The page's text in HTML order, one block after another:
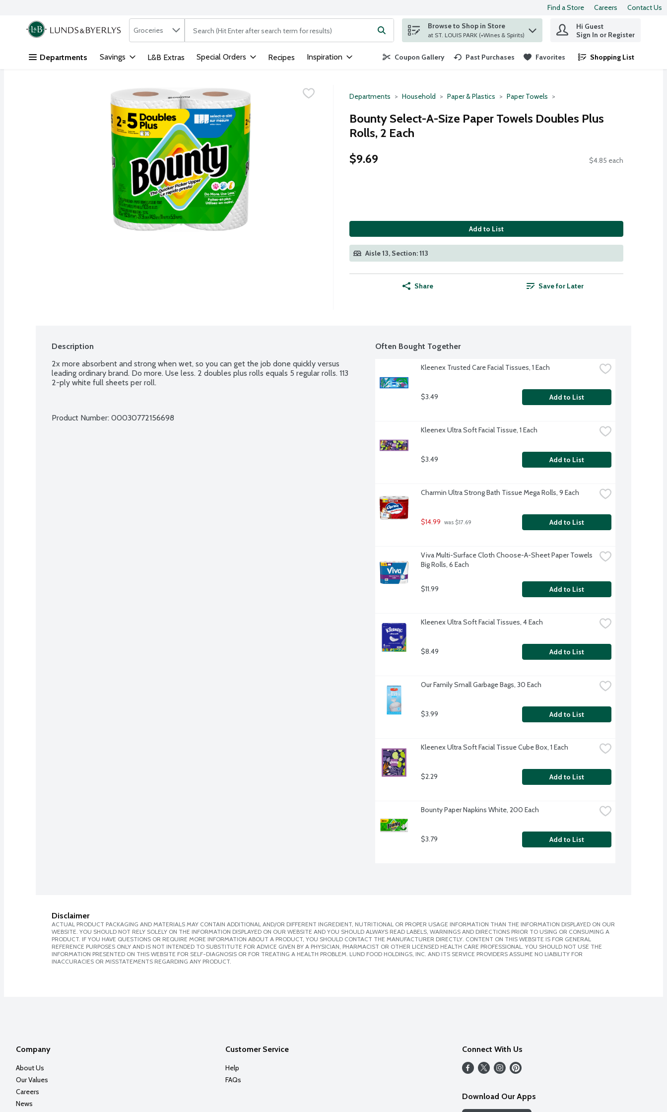
Skip header to page content
Find a Store Careers Contact Us
.
Search in
Groceries The following text field is used to search for items. Type your search term to find items.
Browse to Shop in Store
at ST. LOUIS PARK (+Wines & Spirits)
Hi Guest
Sign In or Register
Departments Savings L&B Extras Special Orders Recipes Inspiration Coupon Gallery Past Purchases Favorites Shopping List
.
Departments Household Paper & Plastics Paper Towels
Bounty Select-A-Size Paper Towels Doubles Plus
Rolls, 2 Each
$9.69
$4.85 each
Add to List
Aisle 13, Section: 113
Share Save for Later
Description
2x more absorbent and strong when wet, so you can get the job done quickly versus
leading ordinary brand. Do more. Use less. 2 doubles plus rolls equals 5 regular rolls. 113
2-ply white full sheets per roll.
Product Number: 00030772156698
Often Bought Together
Kleenex Trusted Care Facial Tissues, 1 Each
$3.49 Add to List
Kleenex Ultra Soft Facial Tissue, 1 Each
$3.49 Add to List
Charmin Ultra Strong Bath Tissue Mega Rolls, 9 Each
$14.99 was $17.69 Add to List
Viva Multi-Surface Cloth Choose-A-Sheet Paper Towels
Big Rolls, 6 Each
$11.99 Add to List
Kleenex Ultra Soft Facial Tissues, 4 Each
$8.49 Add to List
Our Family Small Garbage Bags, 30 Each
$3.99 Add to List
Kleenex Ultra Soft Facial Tissue Cube Box, 1 Each
$2.29 Add to List
Bounty Paper Napkins White, 200 Each
$3.79 Add to List
Disclaimer
ACTUAL PRODUCT PACKAGING AND MATERIALS MAY CONTAIN ADDITIONAL AND/OR DIFFERENT INGREDIENT, NUTRITIONAL OR PROPER USAGE INFORMATION THAN THE INFORMATION DISPLAYED ON OUR
WEBSITE. YOU SHOULD NOT RELY SOLELY ON THE INFORMATION DISPLAYED ON OUR WEBSITE AND YOU SHOULD ALWAYS READ LABELS, WARNINGS AND DIRECTIONS PRIOR TO USING OR CONSUMING A
PRODUCT. IF YOU HAVE QUESTIONS OR REQUIRE MORE INFORMATION ABOUT A PRODUCT, YOU SHOULD CONTACT THE MANUFACTURER DIRECTLY. CONTENT ON THIS WEBSITE IS FOR GENERAL
REFERENCE PURPOSES ONLY AND IS NOT INTENDED TO SUBSTITUTE FOR ADVICE GIVEN BY A PHYSICIAN, PHARMACIST OR OTHER LICENSED HEALTH CARE PROFESSIONAL. YOU SHOULD NOT USE THE
INFORMATION PRESENTED ON THIS WEBSITE FOR SELF-DIAGNOSIS OR FOR TREATING A HEALTH PROBLEM. LUND FOOD HOLDINGS, INC. AND ITS SERVICE PROVIDERS ASSUME NO LIABILITY FOR
INACCURACIES OR MISSTATEMENTS REGARDING ANY PRODUCT.
Company
About Us
Our Values
Careers
News
Customer Service
Help
FAQs
Connect With Us
Download Our Apps